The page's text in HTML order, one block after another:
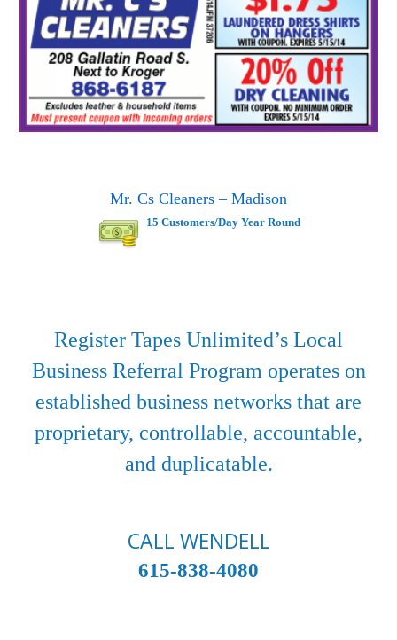
Mr. Cs Cleaners – Madison
15 Customers/Day Year Round
Register Tapes Unlimited’s Local
Business Referral Program operates on
established business networks that are
proprietary, controllable, accountable,
and duplicatable.
CALL WENDELL
615-838-4080